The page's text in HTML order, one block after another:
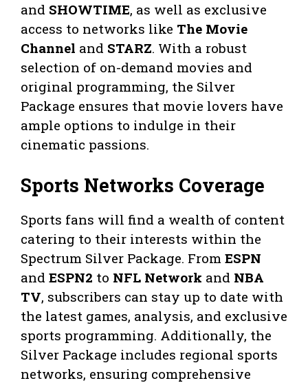
and SHOWTIME, as well as exclusive
access to networks like The Movie
Channel and STARZ. With a robust
selection of on-demand movies and
original programming, the Silver
Package ensures that movie lovers have
ample options to indulge in their
cinematic passions.
Sports Networks Coverage
Sports fans will find a wealth of content
catering to their interests within the
Spectrum Silver Package. From ESPN
and ESPN2 to NFL Network and NBA
TV, subscribers can stay up to date with
the latest games, analysis, and exclusive
sports programming. Additionally, the
Silver Package includes regional sports
networks, ensuring comprehensive